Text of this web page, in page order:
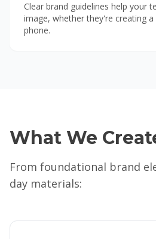
Clear brand guidelines help your
image, whether they're creating
phone.
What We
From foundational brand
day materials: